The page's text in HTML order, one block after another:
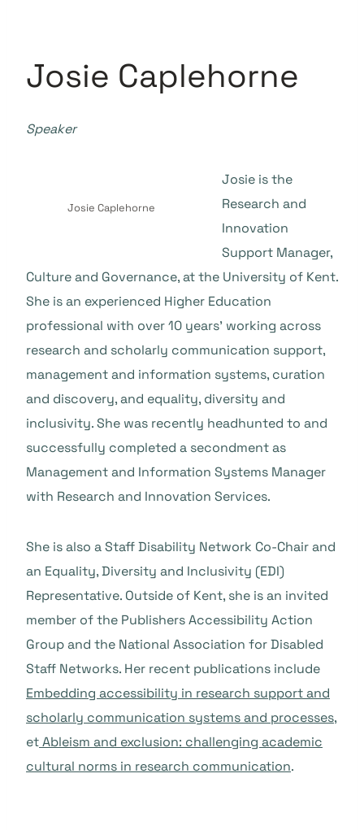
Josie Caplehorne
Speaker
Josie Caplehorne
Josie is the
Research and
Innovation
Support Manager,
Culture and Governance, at the University of Kent.
She is an experienced Higher Education
professional with over 10 years’ working across
research and scholarly communication support,
management and information systems, curation
and discovery, and equality, diversity and
inclusivity. She was recently headhunted to and
successfully completed a secondment as
Management and Information Systems Manager
with Research and Innovation Services.
She is also a Staff Disability Network Co-Chair and
an Equality, Diversity and Inclusivity (EDI)
Representative. Outside of Kent, she is an invited
member of the Publishers Accessibility Action
Group and the National Association for Disabled
Staff Networks. Her recent publications include
Embedding accessibility in research support and
scholarly communication systems and processes,
etAbleism and exclusion: challenging academic
cultural norms in research communication.